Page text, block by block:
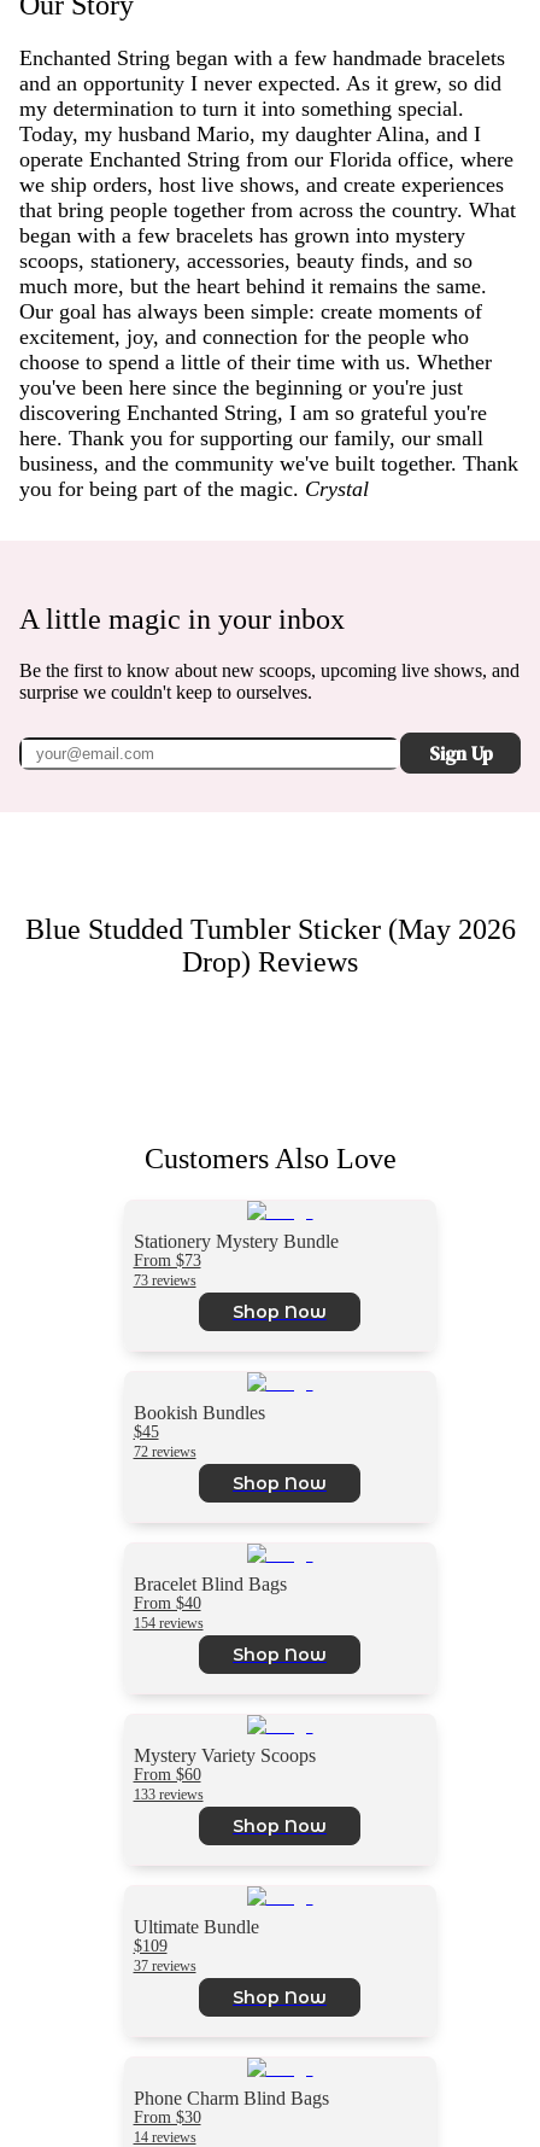
Enchanted String began with a few handmade bracelets
and an opportunity I never expected. As it grew, so did
my determination to turn it into something special.
Today, my husband Mario, my daughter Alina, and I
operate Enchanted String from our Florida office, where
we ship orders, host live shows, and create experiences
that bring people together from across the country. What
began with a few bracelets has grown into mystery
scoops, stationery, accessories, beauty finds, and so
much more, but the heart behind it remains the same.
Our goal has always been simple: create moments of
excitement, joy, and connection for the people who
choose to spend a little of their time with us. Whether
you've been here since the beginning or you're just
discovering Enchanted String, I am so grateful you're
here. Thank you for supporting our family, our small
business, and the community we've built together. Thank
you for being part of the magic. Crystal
A little magic in your inbox
Be the first to know about new scoops, upcoming live shows, and
surprise we couldn't keep to ourselves.
Sign Up
Blue Studded Tumbler Sticker (May 2026
Drop) Reviews
Customers Also Love
Stationery Mystery Bundle
From $73
73 reviews
Shop Now
Bookish Bundles
$45
72 reviews
Shop Now
Bracelet Blind Bags
From $40
154 reviews
Shop Now
Mystery Variety Scoops
From $60
133 reviews
Shop Now
Ultimate Bundle
$109
37 reviews
Shop Now
Phone Charm Blind Bags
From $30
14 reviews